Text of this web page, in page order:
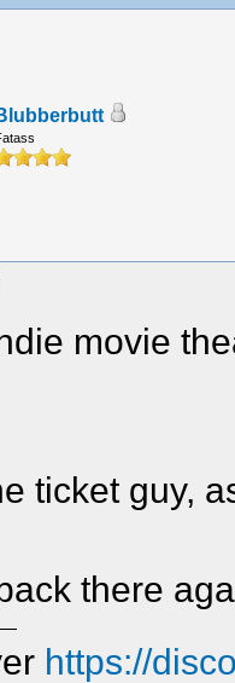
movie
ticket guy,
there
https://